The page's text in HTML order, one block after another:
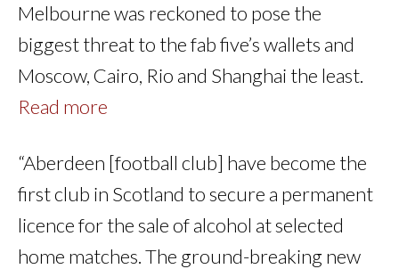
Melbourne was reckoned to pose the
biggest threat to the fab five’s wallets and
Moscow, Cairo, Rio and Shanghai the least.
Read more
“Aberdeen [football club] have become the
first club in Scotland to secure a permanent
licence for the sale of alcohol at selected
home matches. The ground-breaking new